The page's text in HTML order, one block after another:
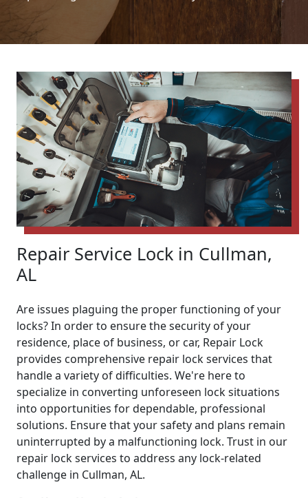
Repair Service Lock in Cullman,
AL
Are issues plaguing the proper functioning of your
locks? In order to ensure the security of your
residence, place of business, or car, Repair Lock
provides comprehensive repair lock services that
handle a variety of difficulties. We're here to
specialize in converting unforeseen lock situations
into opportunities for dependable, professional
solutions. Ensure that your safety and plans remain
uninterrupted by a malfunctioning lock. Trust in our
repair lock services to address any lock-related
challenge in Cullman, AL.